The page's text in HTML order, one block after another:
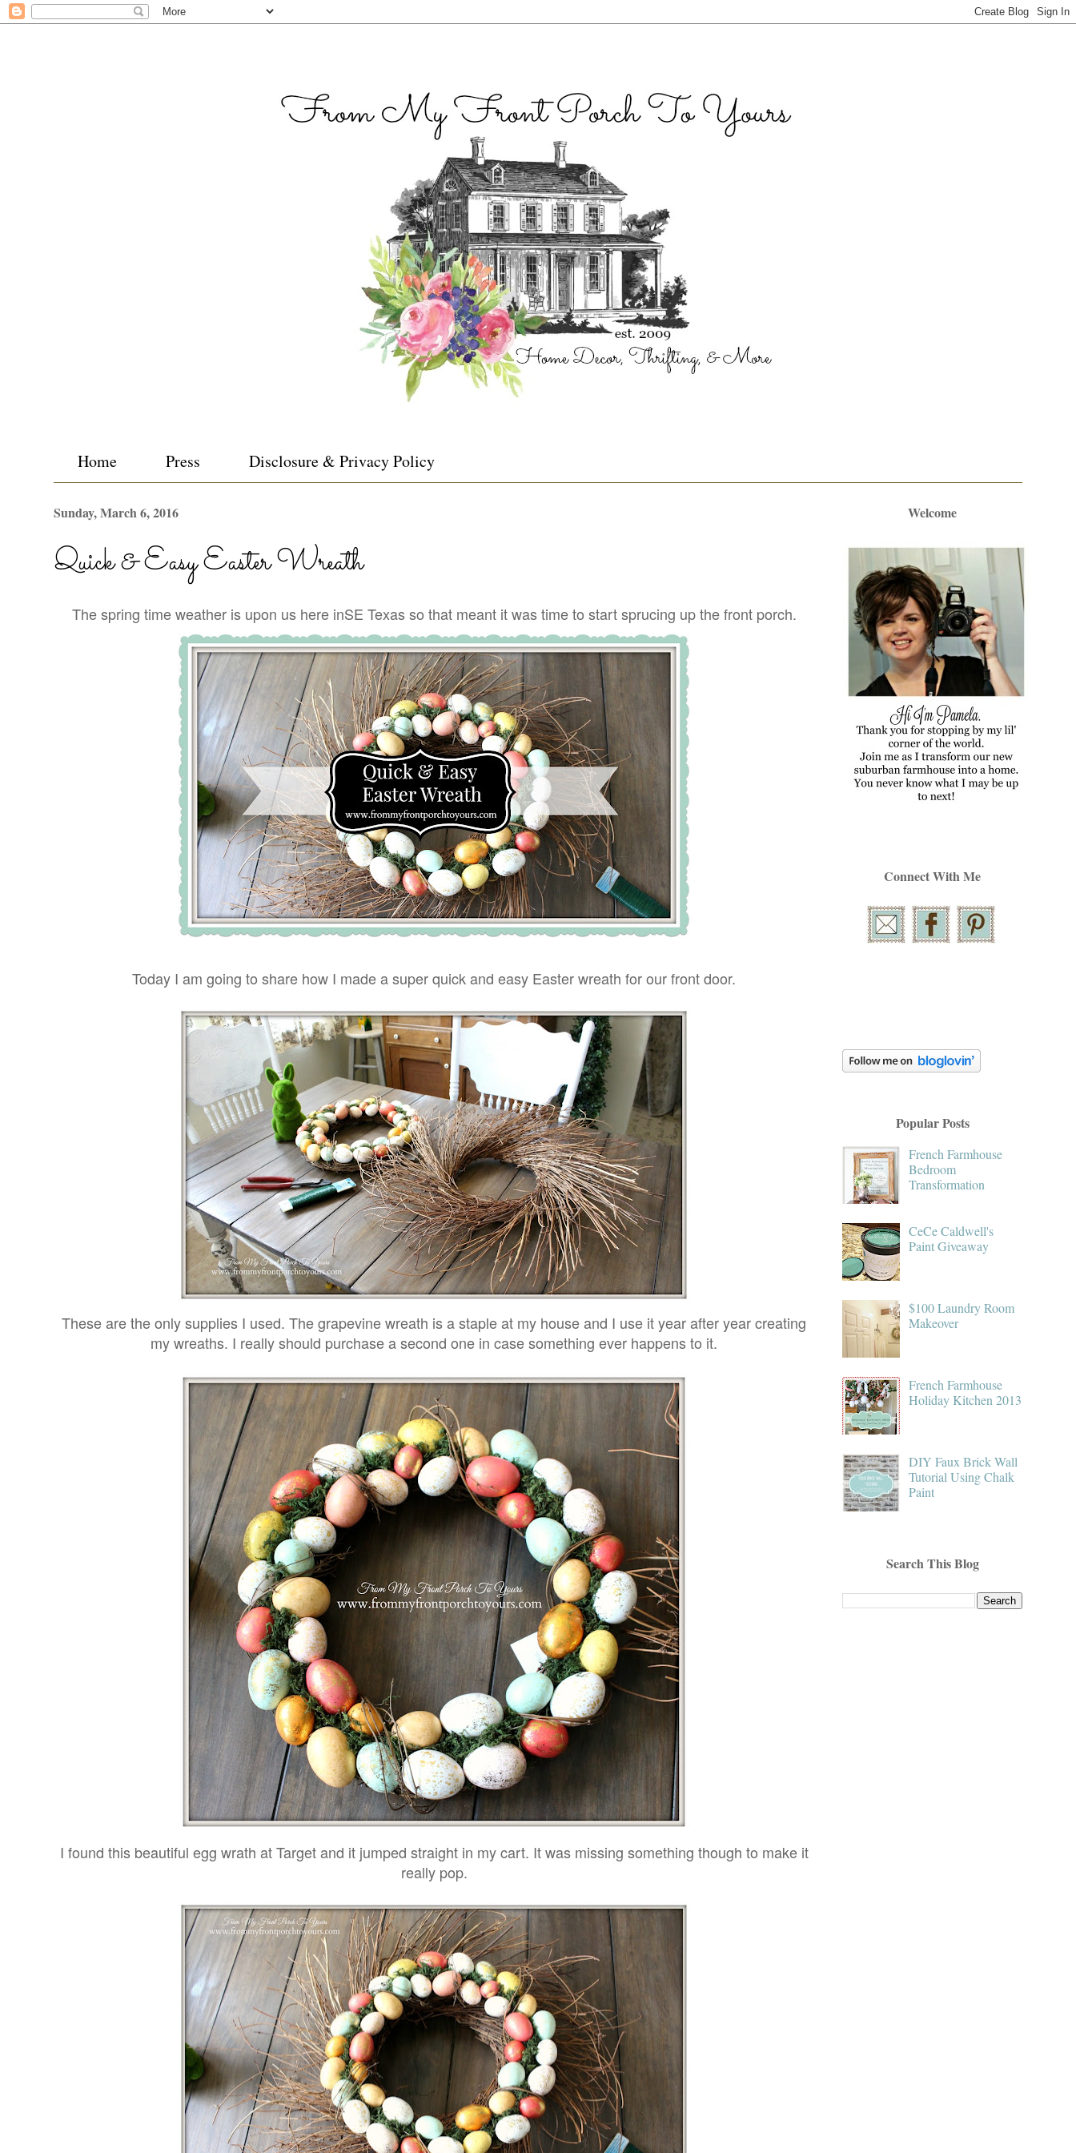
Home Press Disclosure & Privacy Policy
Sunday, March 6, 2016
Quick & Easy Easter Wreath
The spring time weather is upon us here inSE Texas so that meant it was time to start sprucing up the front porch.
Today I am going to share how I made a super quick and easy Easter wreath for our front door.
These are the only supplies I used. The grapevine wreath is a staple at my house and I use it year after year creating
my wreaths. I really should purchase a second one in case something ever happens to it.
I found this beautiful egg wrath at Target and it jumped straight in my cart. It was missing something though to make it
really pop.
Welcome
Connect With Me
Popular Posts
French Farmhouse
Bedroom
Transformation
CeCe Caldwell's
Paint Giveaway
$100 Laundry Room
Makeover
French Farmhouse
Holiday Kitchen 2013
DIY Faux Brick Wall
Tutorial Using Chalk
Paint
Search This Blog